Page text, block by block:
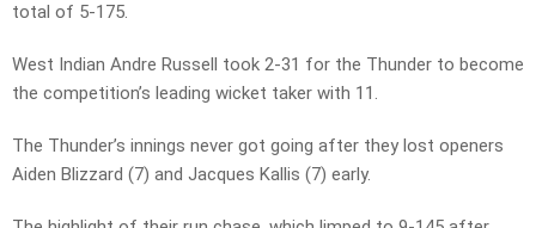
total of 5-175.
West Indian Andre Russell took 2-31 for the Thunder to become
the competition’s leading wicket taker with 11.
The Thunder’s innings never got going after they lost openers
Aiden Blizzard (7) and Jacques Kallis (7) early.